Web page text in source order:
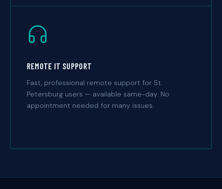
REMOTE IT SUPPORT
Fast, professional remote support for St.
Petersburg users — available same-day. No
appointment needed for many issues.